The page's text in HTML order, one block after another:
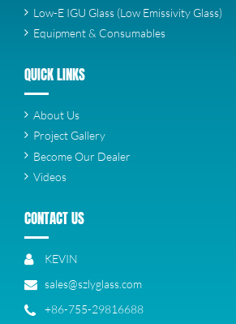
Low-E IGU Glass (Low Emissivity Glass)
Equipment & Consumables
QUICK LINKS
About Us
Project Gallery
Become Our Dealer
Videos
CONTACT US
KEVIN
sales@szlyglass.com
+86-755-29816688